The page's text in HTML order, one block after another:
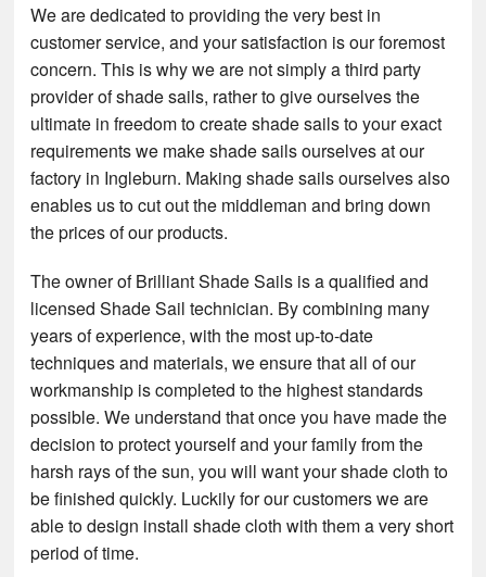
We are dedicated to providing the very best in
customer service, and your satisfaction is our foremost
concern. This is why we are not simply a third party
provider of shade sails, rather to give ourselves the
ultimate in freedom to create shade sails to your exact
requirements we make shade sails ourselves at our
factory in Ingleburn. Making shade sails ourselves also
enables us to cut out the middleman and bring down
the prices of our products.
The owner of Brilliant Shade Sails is a qualified and
licensed Shade Sail technician. By combining many
years of experience, with the most up-to-date
techniques and materials, we ensure that all of our
workmanship is completed to the highest standards
possible. We understand that once you have made the
decision to protect yourself and your family from the
harsh rays of the sun, you will want your shade cloth to
be finished quickly. Luckily for our customers we are
able to design install shade cloth with them a very short
period of time.